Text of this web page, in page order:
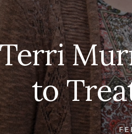
Terri
to